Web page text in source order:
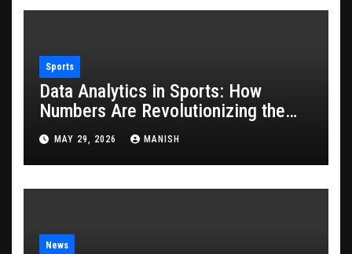
Sports
Data Analytics in Sports: How
Numbers Are Revolutionizing the
Game
MAY 29, 2026 MANISH
News